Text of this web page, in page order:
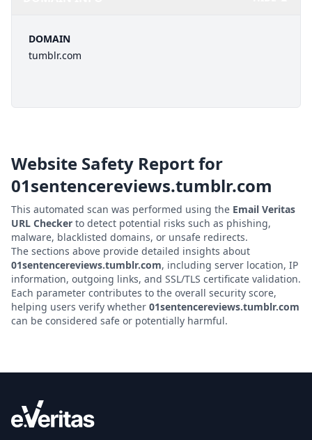
DOMAIN
tumblr.com
Website Safety Report for
01sentencereviews.tumblr.com
This automated scan was performed using the Email Veritas
URL Checker to detect potential risks such as phishing,
malware, blacklisted domains, or unsafe redirects.
The sections above provide detailed insights about
01sentencereviews.tumblr.com, including server location, IP
information, outgoing links, and SSL/TLS certificate validation.
Each parameter contributes to the overall security score,
helping users verify whether 01sentencereviews.tumblr.com
can be considered safe or potentially harmful.